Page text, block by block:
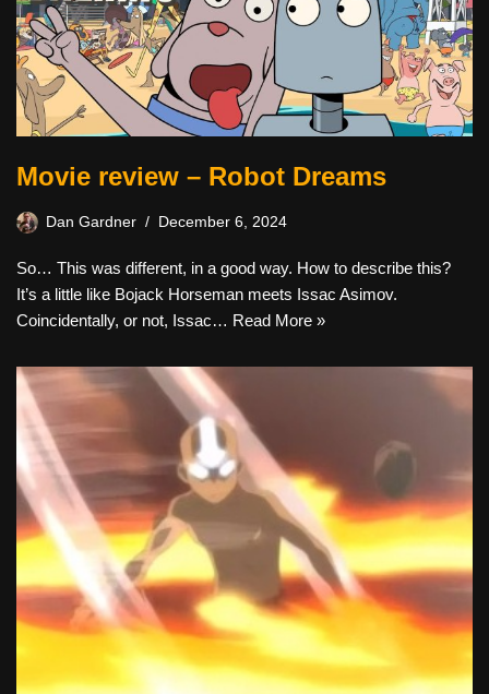
Movie review – Robot Dreams
Dan Gardner December 6, 2024
So… This was different, in a good way. How to describe this?
It’s a little like Bojack Horseman meets Issac Asimov.
Coincidentally, or not, Issac… Read More »